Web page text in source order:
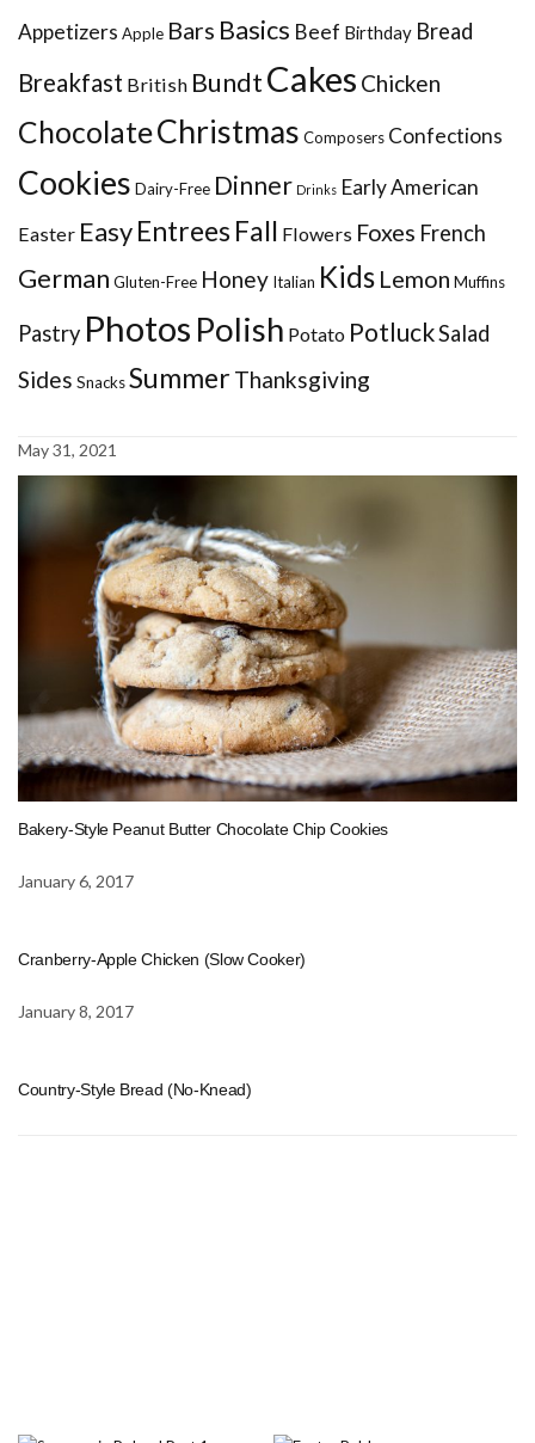
Appetizers Apple Bars Basics Beef Birthday Bread
Breakfast British BundtCakes Chicken
ChocolateChristmas Composers Confections
Cookies Dairy-Free Dinner Drinks Early American
Easter EasyEntrees Fall Flowers Foxes French
German Gluten-Free Honey Italian Kids Lemon Muffins
Pastry Photos Polish Potato PotluckSalad
Sides SnacksSummerThanksgiving
May 31, 2021
Bakery-Style Peanut Butter Chocolate Chip Cookies
January 6, 2017
Cranberry-Apple Chicken (Slow Cooker)
January 8, 2017
Country-Style Bread (No-Knead)